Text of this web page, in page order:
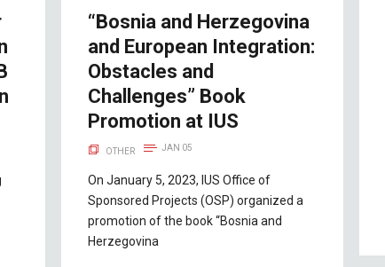
“Bosnia and Herzegovina
and European Integration:
Obstacles and
Challenges” Book
Promotion at IUS
OTHER JAN 05
On January 5, 2023, IUS Office of
Sponsored Projects (OSP) organized a
promotion of the book “Bosnia and
Herzegovina